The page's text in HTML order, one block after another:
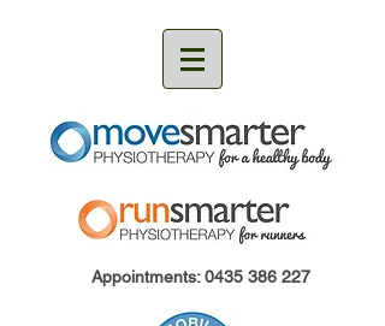
Appointments: 0435 386 227